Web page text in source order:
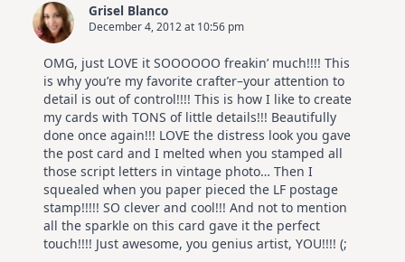
Grisel Blanco
December 4, 2012 at 10:56 pm
OMG, just LOVE it SOOOOOO freakin’ much!!!! This
is why you’re my favorite crafter–your attention to
detail is out of control!!!! This is how I like to create
my cards with TONS of little details!!! Beautifully
done once again!!! LOVE the distress look you gave
the post card and I melted when you stamped all
those script letters in vintage photo… Then I
squealed when you paper pieced the LF postage
stamp!!!!! SO clever and cool!!! And not to mention
all the sparkle on this card gave it the perfect
touch!!!! Just awesome, you genius artist, YOU!!!! (;